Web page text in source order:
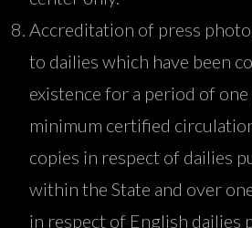
Accreditation of press
to dailies which have been
existence for a period of
minimum certified
copies in respect of dailies
within the State and over
in respect of English dailies